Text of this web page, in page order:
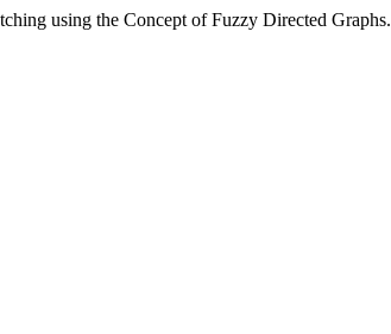
using the Concept of Fuzzy Directed Graphs.